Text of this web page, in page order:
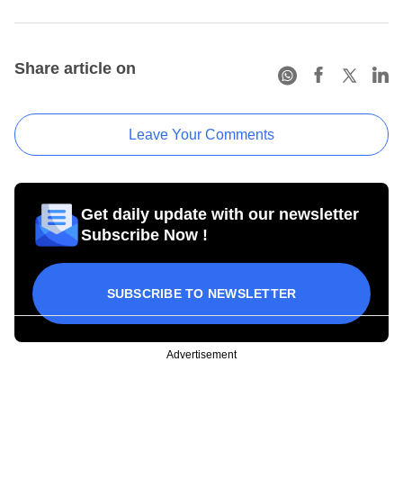
Share article on
Leave Your Comments
Get daily update with our newsletter
Subscribe Now !
SUBSCRIBE TO NEWSLETTER
Advertisement